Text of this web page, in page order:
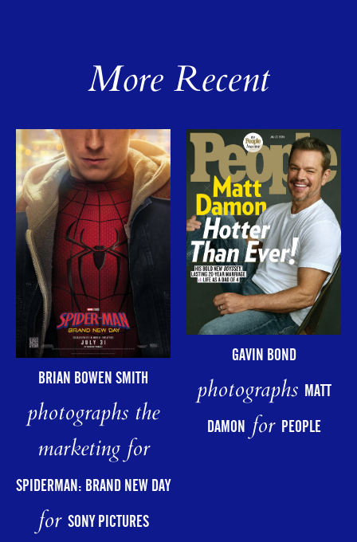
More Recent
BRIAN BOWEN SMITH
photographs the
marketing for
SPIDERMAN: BRAND NEW DAY
for SONY PICTURES
GAVIN BOND
photographs MATT
DAMON for PEOPLE